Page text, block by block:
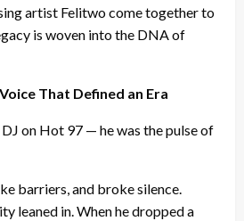
artist Felitwo come together to
is woven into the DNA of
That Defined an Era
DJ on Hot 97 — he was the pulse of
barriers, and broke silence.
leaned in. When he dropped a